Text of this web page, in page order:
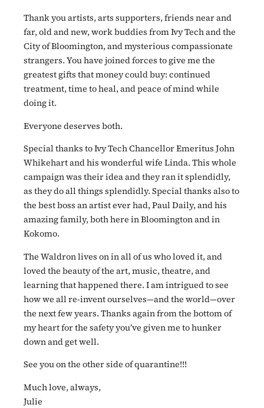
Thank you artists, arts supporters, friends near and
far, old and new, work buddies from Ivy Tech and the
City of Bloomington, and mysterious compassionate
strangers. You have joined forces to give me the
greatest gifts that money could buy: continued
treatment, time to heal, and peace of mind while
doing it.
Everyone deserves both.
Special thanks to Ivy Tech Chancellor Emeritus John
Whikehart and his wonderful wife Linda. This whole
campaign was their idea and they ran it splendidly,
as they do all things splendidly. Special thanks also to
the best boss an artist ever had, Paul Daily, and his
amazing family, both here in Bloomington and in
Kokomo.
The Waldron lives on in all of us who loved it, and
loved the beauty of the art, music, theatre, and
learning that happened there. I am intrigued to see
how we all re-invent ourselves—and the world—over
the next few years. Thanks again from the bottom of
my heart for the safety you’ve given me to hunker
down and get well.
See you on the other side of quarantine!!!
Much love, always,
Julie